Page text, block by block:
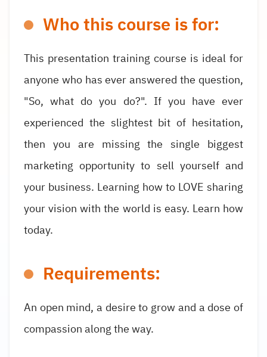
Who this course is for:
This presentation training course is ideal for
anyone who has ever answered the question,
"So, what do you do?". If you have ever
experienced the slightest bit of hesitation,
then you are missing the single biggest
marketing opportunity to sell yourself and
your business. Learning how to LOVE sharing
your vision with the world is easy. Learn how
today.
Requirements:
An open mind, a desire to grow and a dose of
compassion along the way.